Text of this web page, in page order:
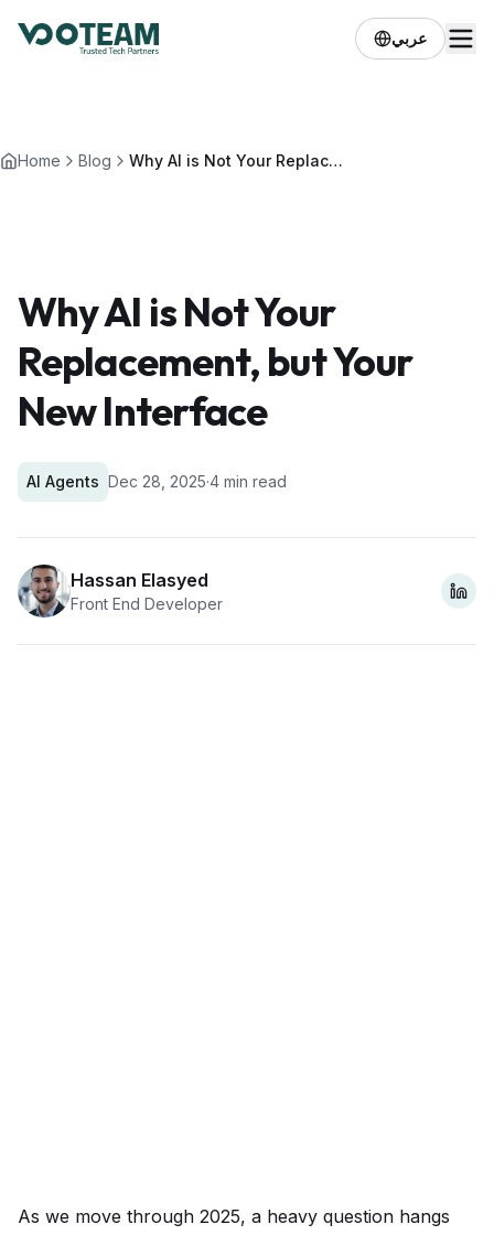
عربي
Home Blog Why AI is Not Your Replacement, but Your New Interface
Why AI is Not Your
Replacement, but Your
New Interface
AI Agents Dec 28, 2025·4 min read
Hassan Elasyed
Front End Developer
As we move through 2025, a heavy question hangs